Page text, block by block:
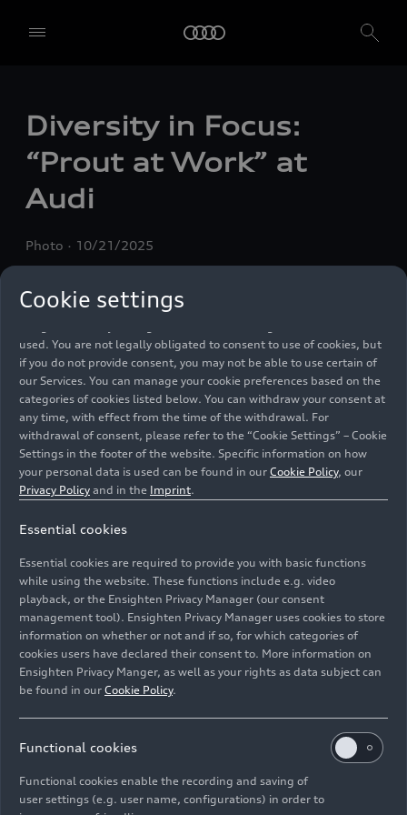
Diversity in Focus:
“Prout at Work” at
Audi
Photo 10/21/2025
mobile as part of the “Prout at Work” conference.
Image No: A251774 · Copyright: AUDI AG
Rights: Use for editorial purposes free of charge
Cookie settings
alone or in cooperation with our affiliates and partners (“We”,
technologies (“Services”) on our website that help us to improve our
technologies. You can also declare your consent by individually
preferences by clicking on “Save settings and proceed”. In case you
do not click any of the sliders, then only the essential cookies (e.g.
used. You are not legally obligated to consent to use of cookies, but
if you do not provide consent, you may not be able to use certain of
our Services. You can manage your cookie preferences based on the
categories of cookies listed below. You can withdraw your consent at
any time, with effect from the time of the withdrawal. For
withdrawal of consent, please refer to the “Cookie Settings” – Cookie
Settings in the footer of the website. Specific information on how
your personal data is used can be found in our Cookie Policy, our
Privacy Policy and in the Imprint.
Essential cookies
Essential cookies are required to provide you with basic functions
while using the website. These functions include e.g. video
playback, or the Ensighten Privacy Manager (our consent
management tool). Ensighten Privacy Manager uses cookies to store
information on whether or not and if so, for which categories of
cookies users have declared their consent to. More information on
Ensighten Privacy Manger, as well as your rights as data subject can
be found in our Cookie Policy.
Functional cookies
Functional cookies enable the recording and saving of
user settings (e.g. user name, configurations) in order to